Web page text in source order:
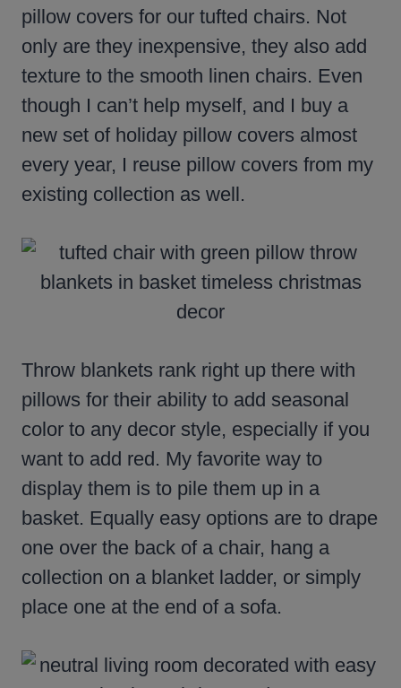
pillow covers for our tufted chairs. Not
only are they inexpensive, they also add
texture to the smooth linen chairs. Even
though I can’t help myself, and I buy a
new set of holiday pillow covers almost
every year, I reuse pillow covers from my
existing collection as well.
Throw blankets rank right up there with
pillows for their ability to add seasonal
color to any decor style, especially if you
want to add red. My favorite way to
display them is to pile them up in a
basket. Equally easy options are to drape
one over the back of a chair, hang a
collection on a blanket ladder, or simply
place one at the end of a sofa.